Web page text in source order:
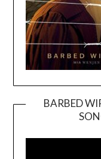
BARBED